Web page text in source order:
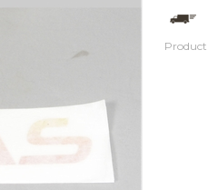
Product